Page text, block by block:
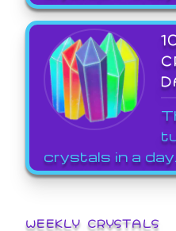
crystals in a day.
WEEKLY CRYSTALS